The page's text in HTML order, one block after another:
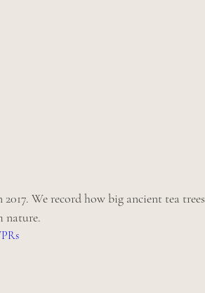
We record how big ancient tea
nature.